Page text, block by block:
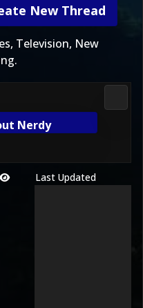
New Thread
Television, New
Nerdy
Last Updated